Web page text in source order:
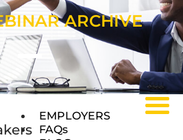
EMPLOYERS
FAQs
Menu
Menu
ARCHIVE